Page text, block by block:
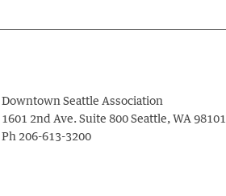
Downtown Seattle Association
1601 2nd Ave. Suite 800 Seattle, WA 98101
Ph 206-613-3200